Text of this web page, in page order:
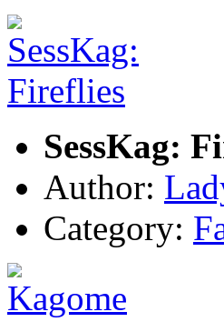
SessKag:
Author:
Category: